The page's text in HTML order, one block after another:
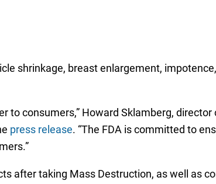
shrinkage, breast enlargement,
to consumers,” Howard Sklamberg, director
press release. “The FDA is committed to
after taking Mass Destruction, as well as